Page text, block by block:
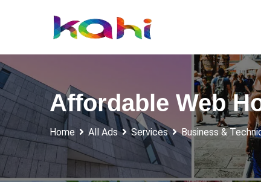
Affordable Web
Home All Ads Services Business &